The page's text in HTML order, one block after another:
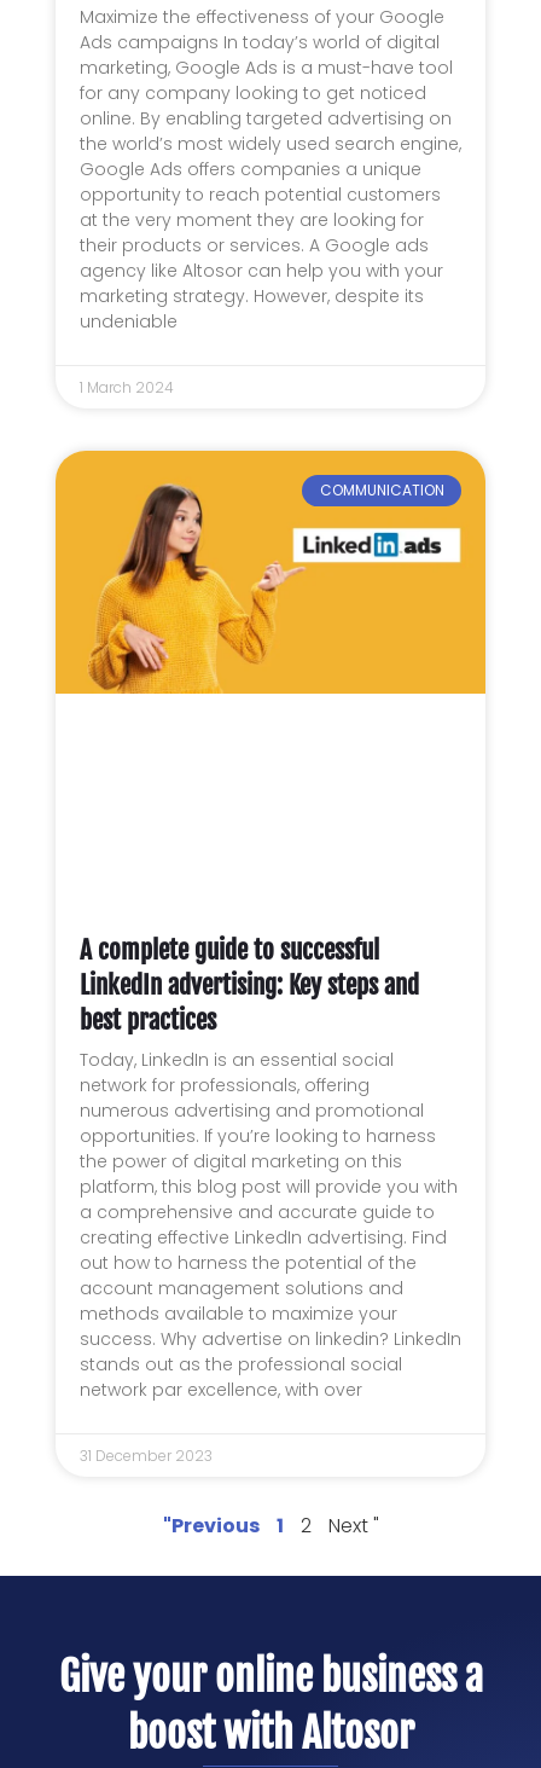
Maximize the effectiveness of your Google
Ads campaigns In today’s world of digital
marketing, Google Ads is a must-have tool
for any company looking to get noticed
online. By enabling targeted advertising on
the world’s most widely used search engine,
Google Ads offers companies a unique
opportunity to reach potential customers
at the very moment they are looking for
their products or services. A Google ads
agency like Altosor can help you with your
marketing strategy. However, despite its
undeniable
1 March 2024
COMMUNICATION
A complete guide to successful
LinkedIn advertising: Key steps and
best practices
Today, LinkedIn is an essential social
network for professionals, offering
numerous advertising and promotional
opportunities. If you’re looking to harness
the power of digital marketing on this
platform, this blog post will provide you with
a comprehensive and accurate guide to
creating effective LinkedIn advertising. Find
out how to harness the potential of the
account management solutions and
methods available to maximize your
success. Why advertise on linkedin? LinkedIn
stands out as the professional social
network par excellence, with over
31 December 2023
"Previous 1 2 Next "
Give your online business a
boost with Altosor